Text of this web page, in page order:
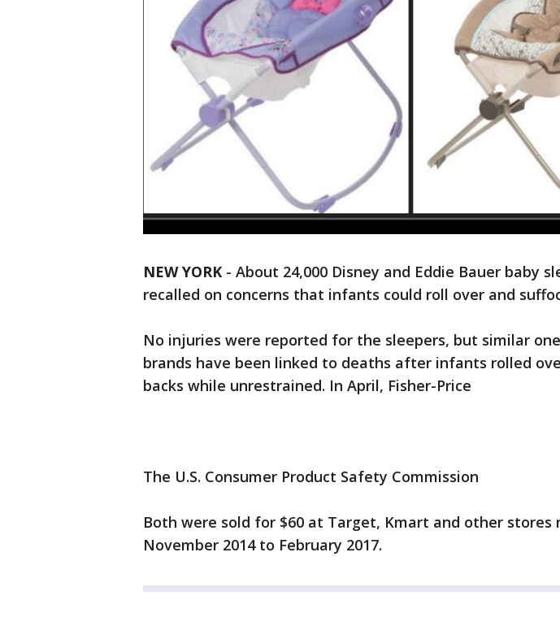
NEW YORK - About 24,000 Disney and Eddie Bauer baby
recalled on concerns that infants could roll over and
No injuries were reported for the sleepers, but similar
brands have been linked to deaths after infants rolled
backs while unrestrained. In April, Fisher-Price
The U.S. Consumer Product Safety Commission
Both were sold for $60 at Target, Kmart and other
November 2014 to February 2017.